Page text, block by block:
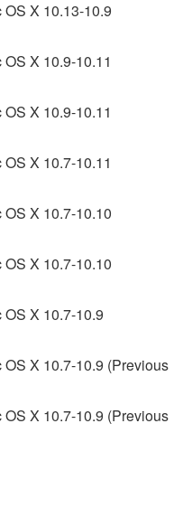
a network with other
to distribute
public policy.
based on the use
permission by
in any
third party
that is subject
rights, unless
the rightful owner of
legally
not limited to MIDI
of the
following restrictions
X 10.13-10.9
X 10.9-10.11
X 10.9-10.11
X 10.7-10.11
X 10.7-10.10
X 10.7-10.10
OS X 10.7-10.9
X 10.7-10.9 (Previous
X 10.7-10.9 (Previous